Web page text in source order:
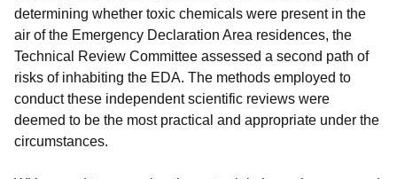
determining whether toxic chemicals were present in the
air of the Emergency Declaration Area residences, the
Technical Review Committee assessed a second path of
risks of inhabiting the EDA. The methods employed to
conduct these independent scientific reviews were
deemed to be the most practical and appropriate under the
circumstances.